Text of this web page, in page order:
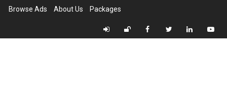
Browse Ads About Us Packages